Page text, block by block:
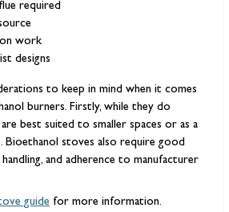
required
work
designs
to keep in mind when it comes
burners. Firstly, while they do
best suited to smaller spaces or as a
Bioethanol stoves also require good
and adherence to manufacturer
guide for more information.